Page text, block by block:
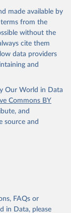
goat, buffalo,
cow milk);
(cow and
condensed,
whole
raw; Tallow;
en/#data/QCL
in Data.
United
made available by
from the
without the
cite them
data providers
and
Our World in Data
Commons BY
and
source and
FAQs or
in Data, please